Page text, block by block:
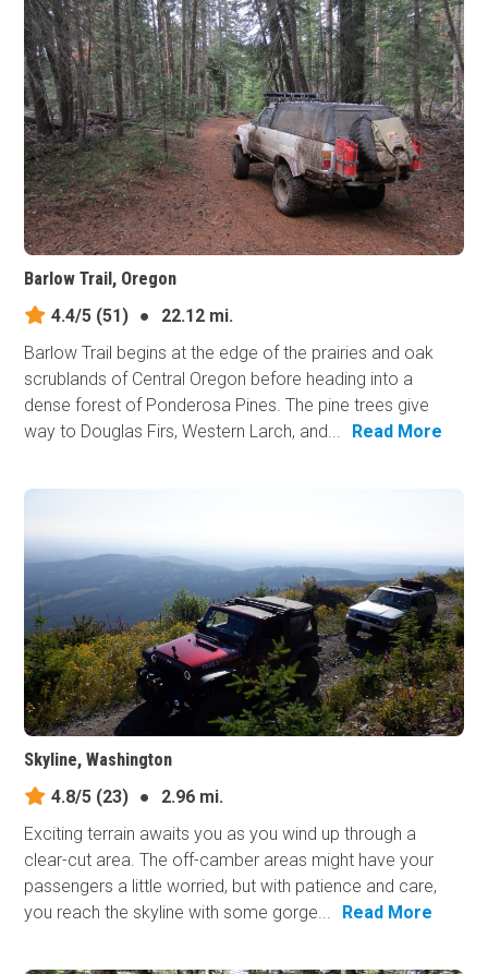
Barlow Trail, Oregon
4.4/5 (51) ●
22.12 mi.
Barlow Trail begins at the edge of the prairies and oak
scrublands of Central Oregon before heading into a
dense forest of Ponderosa Pines. The pine trees give
way to Douglas Firs, Western Larch, and...
Read More
Skyline, Washington
4.8/5 (23) ●
2.96 mi.
Exciting terrain awaits you as you wind up through a
clear-cut area. The off-camber areas might have your
passengers a little worried, but with patience and care,
you reach the skyline with some gorge...
Read More